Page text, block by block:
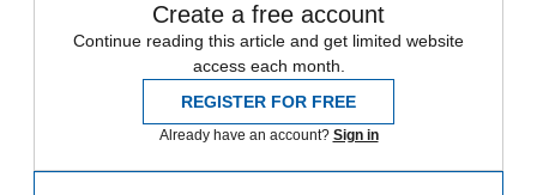
Create a free account
Continue reading this article and get limited website
access each month.
REGISTER FOR FREE
Already have an account? Sign in